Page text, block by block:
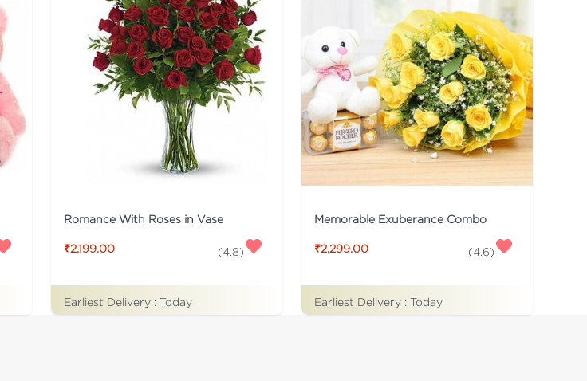
Romance With Roses in Vase
₹2,199.00 (4.8)
Earliest Delivery : Today
Memorable Exuberance Combo
₹2,299.00 (4.6)
Earliest Delivery : Today